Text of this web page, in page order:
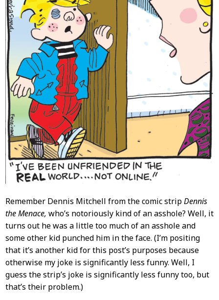
Remember Dennis Mitchell from the comic stripDennis
the Menace, who’s notoriously kind of an asshole? Well, it
turns out he was a little too much of an asshole and
some other kid punched him in the face. (I’m positing
that it’s another kid for this post’s purposes because
otherwise my joke is significantly less funny. Well, I
guess the strip’s joke is significantly less funny too, but
that’s their problem.)